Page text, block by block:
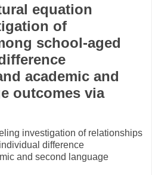
equation
of
school-aged
academic and
outcomes via
investigation of relationships
difference
and second language